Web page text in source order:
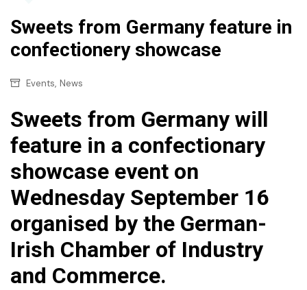
Sweets from Germany feature in
confectionery showcase
Events, News
Sweets from Germany will
feature in a confectionary
showcase event on
Wednesday September 16
organised by the German-
Irish Chamber of Industry
and Commerce.